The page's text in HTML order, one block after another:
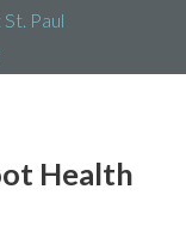
Paul
Health